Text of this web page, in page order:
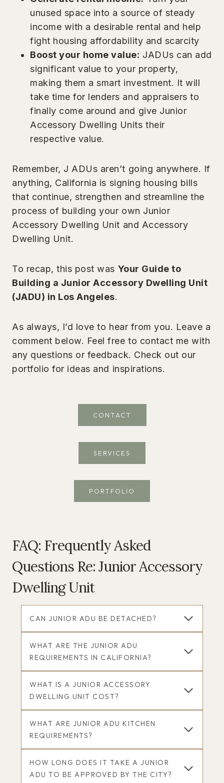
unused space into a source of steady
income with a desirable rental and help
fight housing affordability and scarcity
Boost your home value: JADUs can add
significant value to your property,
making them a smart investment. It will
take time for lenders and appraisers to
finally come around and give Junior
Accessory Dwelling Units their
respective value.
Remember, J ADUs aren’t going anywhere. If
anything, California is signing housing bills
that continue, strengthen and streamline the
process of building your own Junior
Accessory Dwelling Unit and Accessory
Dwelling Unit.
To recap, this post was Your Guide to
Building a Junior Accessory Dwelling Unit
(JADU) in Los Angeles.
As always, I’d love to hear from you. Leave a
comment below. Feel free to contact me with
any questions or feedback. Check out our
portfolio for ideas and inspirations.
CONTACT
SERVICES
PORTFOLIO
FAQ: Frequently Asked
Questions Re: Junior Accessory
Dwelling Unit
CAN JUNIOR ADU BE DETACHED?
WHAT ARE THE JUNIOR ADU
REQUIREMENTS IN CALIFORNIA?
WHAT IS A JUNIOR ACCESSORY
DWELLING UNIT COST?
WHAT ARE JUNIOR ADU KITCHEN
REQUIREMENTS?
HOW LONG DOES IT TAKE A JUNIOR
ADU TO BE APPROVED BY THE CITY?